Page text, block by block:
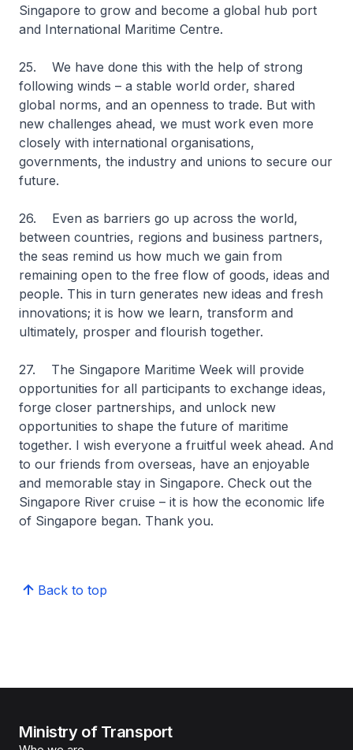
Singapore to grow and become a global hub port
and International Maritime Centre.
25. We have done this with the help of strong
following winds – a stable world order, shared
global norms, and an openness to trade. But with
new challenges ahead, we must work even more
closely with international organisations,
governments, the industry and unions to secure our
future.
26. Even as barriers go up across the world,
between countries, regions and business partners,
the seas remind us how much we gain from
remaining open to the free flow of goods, ideas and
people. This in turn generates new ideas and fresh
innovations; it is how we learn, transform and
ultimately, prosper and flourish together.
27. The Singapore Maritime Week will provide
opportunities for all participants to exchange ideas,
forge closer partnerships, and unlock new
opportunities to shape the future of maritime
together. I wish everyone a fruitful week ahead. And
to our friends from overseas, have an enjoyable
and memorable stay in Singapore. Check out the
Singapore River cruise – it is how the economic life
of Singapore began. Thank you.
Back to top
Ministry of Transport